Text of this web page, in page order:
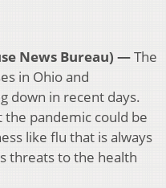
News Bureau) —The
in Ohio and
down in recent days.
pandemic could be
like flu that is always
threats to the health